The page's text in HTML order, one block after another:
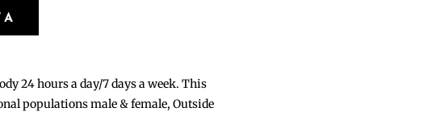
24 hours a day/7 days a week. This
populations male & female, Outside